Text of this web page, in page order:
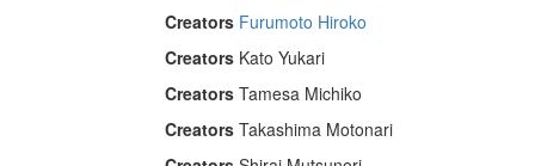
Creators Furumoto Hiroko
Creators Kato Yukari
Creators Tamesa Michiko
Creators Takashima Motonari